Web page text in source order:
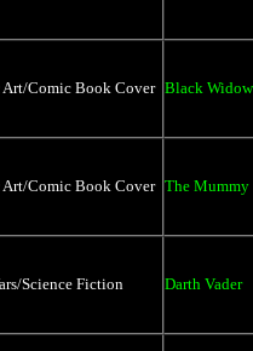
Art/Comic Book Cover Black
Art/Comic Book Cover The
Science Fiction Darth Vader